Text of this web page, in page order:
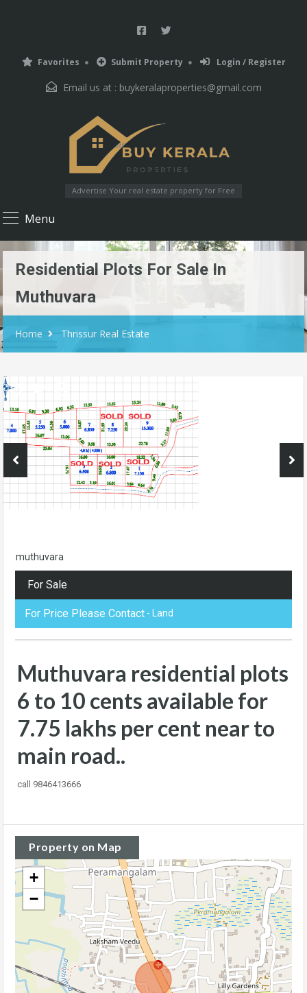
Favorites Submit Property Login / Register
Email us at : buykeralaproperties@gmail.com
Advertise Your real estate property for Free
Menu
Residential Plots For Sale In
Muthuvara
Home Thrissur Real Estate
muthuvara
For Sale
For Price Please Contact - Land
Muthuvara residential plots
6 to 10 cents available for
7.75 lakhs per cent near to
main road..
call 9846413666
Property on Map
+
−